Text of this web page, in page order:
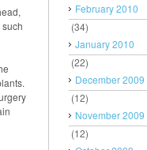
February 2010
(34)
January 2010
(22)
December 2009
(12)
November 2009
(12)